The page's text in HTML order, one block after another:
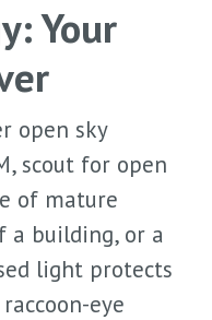
Your
open sky
scout for open
of mature
a building, or a
light protects
eye